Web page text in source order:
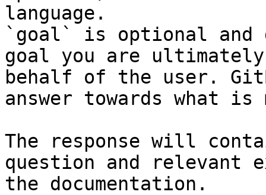
language.
`goal` is optional and
goal you are
behalf of the user.
answer towards what
The response will
question and relevant
the documentation.